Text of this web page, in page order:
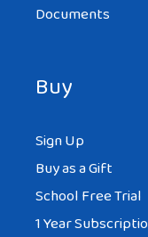
Documents
Buy
Sign Up
Buy as a Gift
School Free Trial
1 Year